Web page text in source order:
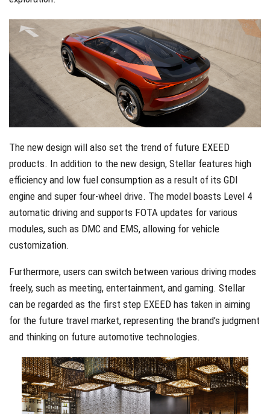
The new design will also set the trend of future EXEED
products. In addition to the new design, Stellar features high
efficiency and low fuel consumption as a result of its GDI
engine and super four-wheel drive. The model boasts Level 4
automatic driving and supports FOTA updates for various
modules, such as DMC and EMS, allowing for vehicle
customization.
Furthermore, users can switch between various driving modes
freely, such as meeting, entertainment, and gaming. Stellar
can be regarded as the first step EXEED has taken in aiming
for the future travel market, representing the brand’s judgment
and thinking on future automotive technologies.